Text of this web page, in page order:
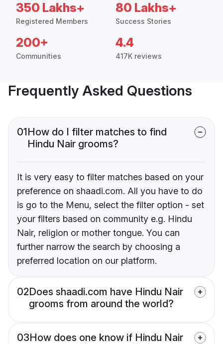
350 Lakhs+
Registered Members
80 Lakhs+
Success Stories
200+
Communities
4.4
417K reviews
Frequently Asked Questions
01How do I filter matches to find
Hindu Nair grooms?
It is very easy to filter matches based on your
preference on shaadi.com. All you have to do
is go to the Menu, select the filter option - set
your filters based on community e.g. Hindu
Nair, religion or mother tongue. You can
further narrow the search by choosing a
preferred location on our platform.
02Does shaadi.com have Hindu Nair
grooms from around the world?
03How does one know if Hindu Nair